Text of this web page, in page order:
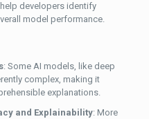
developers identify
model performance.
: Some AI models, like deep
complex, making it
explanations.
and Explainability: More